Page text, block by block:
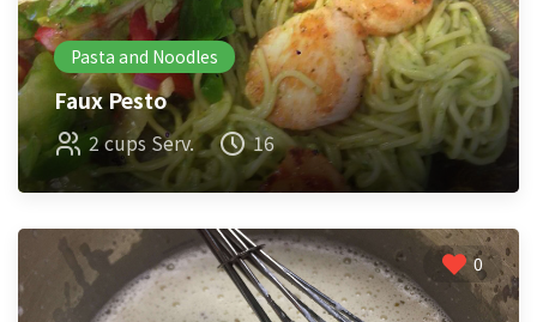
Pasta and Noodles
Faux Pesto
2 cups Serv. 16
0